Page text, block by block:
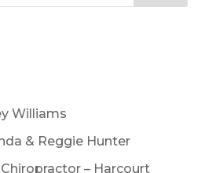
Williams
& Reggie Hunter
– Harcourt